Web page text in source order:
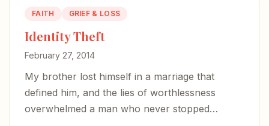
FAITH GRIEF & LOSS
Identity Theft
February 27, 2014
My brother lost himself in a marriage that
defined him, and the lies of worthlessness
overwhelmed a man who never stopped